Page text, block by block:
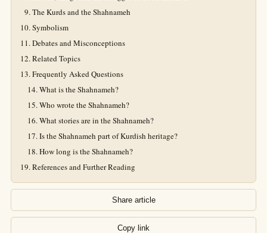
The Kurds and the Shahnameh
Symbolism
Debates and Misconceptions
Related Topics
Frequently Asked Questions
What is the Shahnameh?
Who wrote the Shahnameh?
What stories are in the Shahnameh?
Is the Shahnameh part of Kurdish heritage?
How long is the Shahnameh?
References and Further Reading
Share article
Copy link